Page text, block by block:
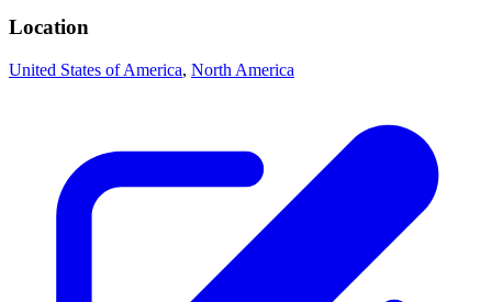
Location
United States of America, North America